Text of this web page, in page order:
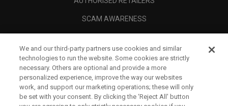
SCAM AWARENESS
CORPORATE
LEGAL
We and our third-party partners use cookies and similar
technologies to run the website. Some cookies are strictly
necessary. Others are optional and provide a more
personalized experience, improve the way our websites
work, and support our marketing operations; these will only
be set with your consent. By clicking the ‘Reject All' button